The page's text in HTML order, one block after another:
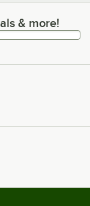
more!
& more!